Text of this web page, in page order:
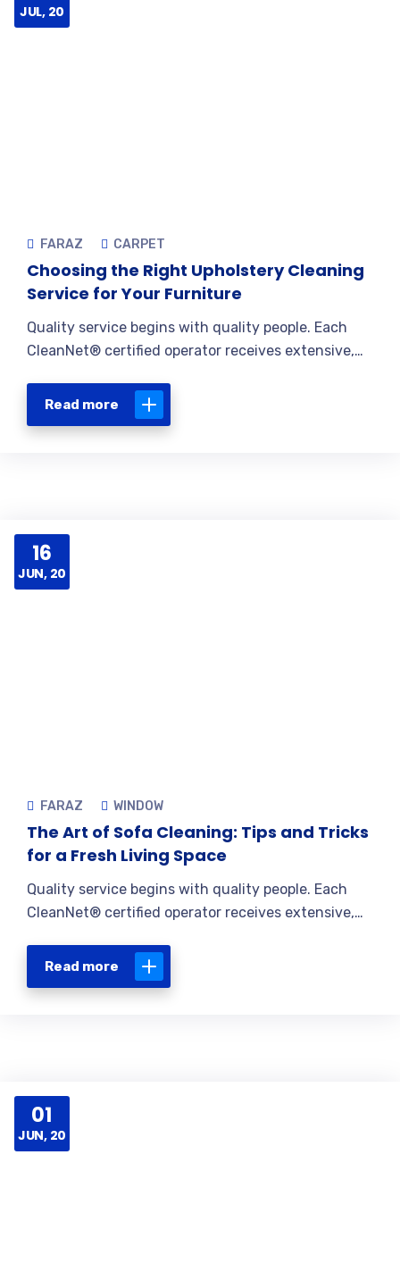
JUL, 20
FARAZ CARPET
Choosing the Right Upholstery Cleaning
Service for Your Furniture
Quality service begins with quality people. Each
CleanNet® certified operator receives extensive,…
Read more
16
JUN, 20
FARAZ WINDOW
The Art of Sofa Cleaning: Tips and Tricks
for a Fresh Living Space
Quality service begins with quality people. Each
CleanNet® certified operator receives extensive,…
Read more
01
JUN, 20